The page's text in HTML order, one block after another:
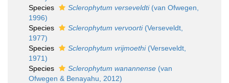
Species
Sclerophytum verseveldti(van Ofwegen,
1996)
Species
Sclerophytum vervoorti(Verseveldt,
1977)
Species
Sclerophytum vrijmoethi(Verseveldt,
1971)
Species
Sclerophytum wanannense (van
Ofwegen & Benayahu, 2012)